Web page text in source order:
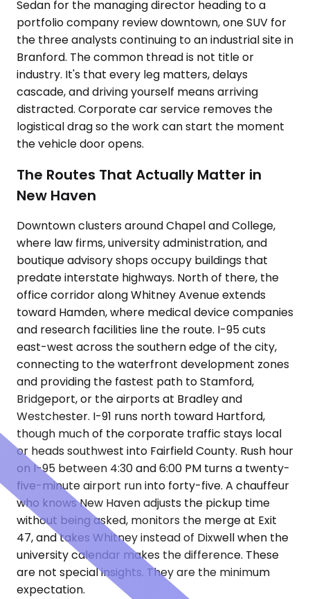
Sedan for the managing director heading to a
portfolio company review downtown, one SUV for
the three analysts continuing to an industrial site in
Branford. The common thread is not title or
industry. It's that every leg matters, delays
cascade, and driving yourself means arriving
distracted. Corporate car service removes the
logistical drag so the work can start the moment
the vehicle door opens.
The Routes That Actually Matter in
New Haven
Downtown clusters around Chapel and College,
where law firms, university administration, and
boutique advisory shops occupy buildings that
predate interstate highways. North of there, the
office corridor along Whitney Avenue extends
toward Hamden, where medical device companies
and research facilities line the route. I-95 cuts
east-west across the southern edge of the city,
connecting to the waterfront development zones
and providing the fastest path to Stamford,
Bridgeport, or the airports at Bradley and
Westchester. I-91 runs north toward Hartford,
though much of the corporate traffic stays local
or heads southwest into Fairfield County. Rush hour
on I-95 between 4:30 and 6:00 PM turns a twenty-
five-minute airport run into forty-five. A chauffeur
who knows New Haven adjusts the pickup time
without being asked, monitors the merge at Exit
47, and takes Whitney instead of Dixwell when the
university calendar makes the difference. These
are not special insights. They are the minimum
expectation.